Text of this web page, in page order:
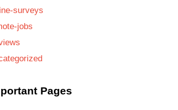
surveys
jobs
Pages